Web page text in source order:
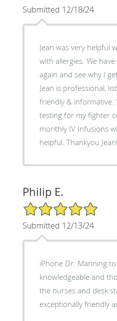
Submitted 12/18/24
Jean was very helpful
with allergies. We
again and see why I
Jean is professional,
friendly & informative.
testing for my fighter
monthly IV Infusions
helpful. Thankyou
Philip E.
5/5 Star Rating
Submitted 12/13/24
iPhone Dr. Manning
knowledgeable and
the nurses and desk
exceptionally friendly